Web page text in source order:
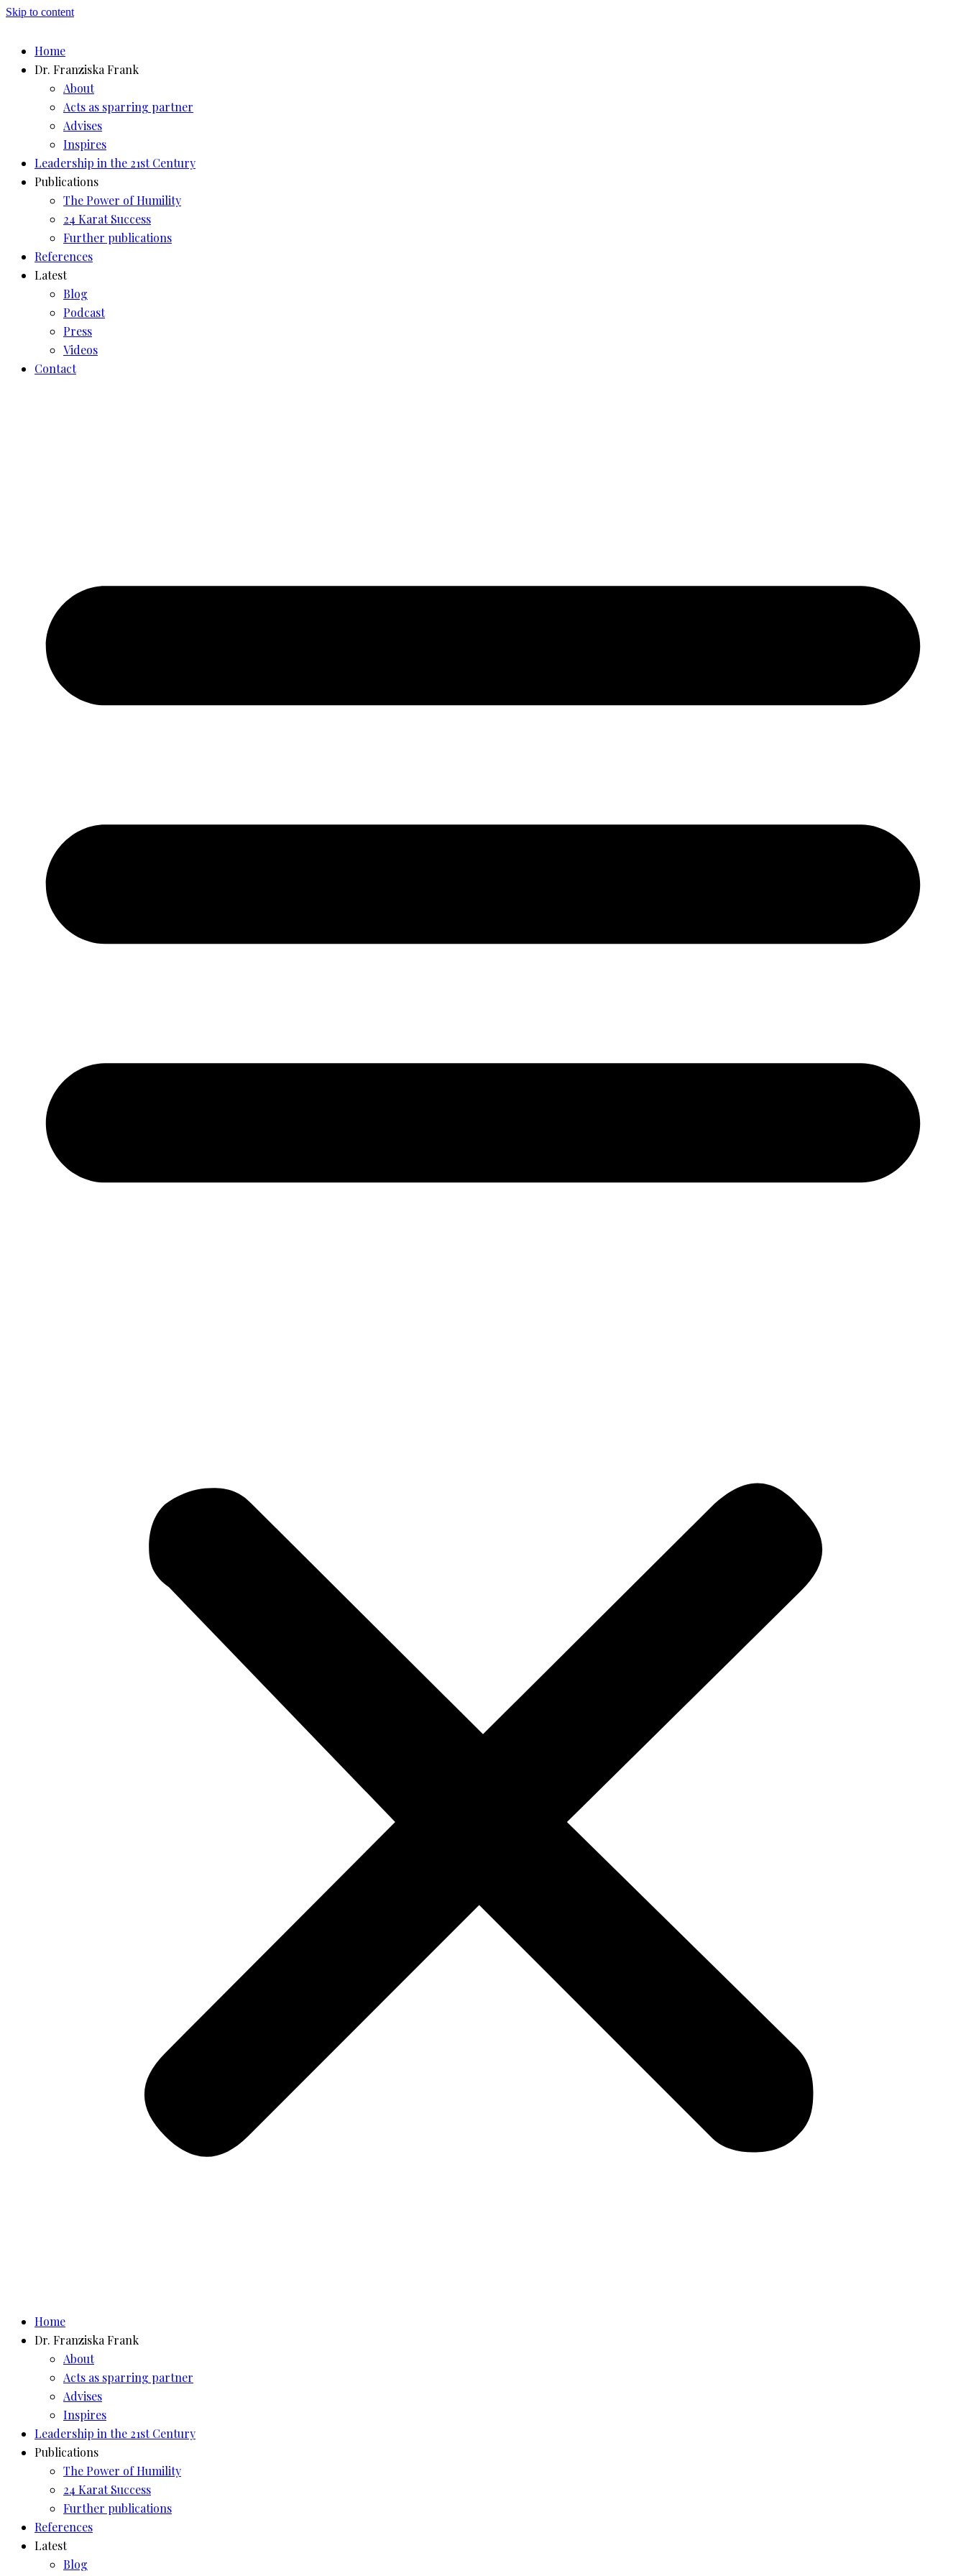
Skip to content
Home
Dr. Franziska Frank
About
Acts as sparring partner
Advises
Inspires
Leadership in the 21st Century
Publications
The Power of Humility
24 Karat Success
Further publications
References
Latest
Blog
Podcast
Press
Videos
Contact
Home
Dr. Franziska Frank
About
Acts as sparring partner
Advises
Inspires
Leadership in the 21st Century
Publications
The Power of Humility
24 Karat Success
Further publications
References
Latest
Blog